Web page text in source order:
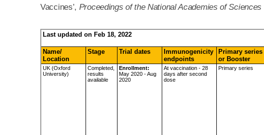
Vaccines’, Proceedings of the National Academies of Sciences